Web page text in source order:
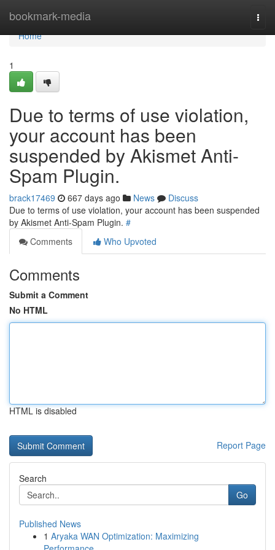
bookmark-media
Home
Home
1
Due to terms of use violation,
your account has been
suspended by Akismet Anti-
Spam Plugin.
brack17469 667 days ago News
Discuss
Due to terms of use violation, your account has been suspended
by Akismet Anti-Spam Plugin. #
Comments
Who Upvoted
Comments
Submit a Comment
No HTML
HTML is disabled
Report Page
Search
Go
Published News
1 Aryaka WAN Optimization: Maximizing